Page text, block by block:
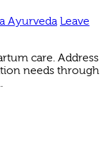
Ayurveda Leave
care. Address
needs through